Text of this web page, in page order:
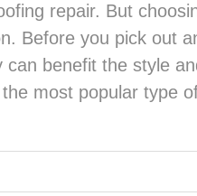
repair. But
Before you pick out
benefit the style
most popular type